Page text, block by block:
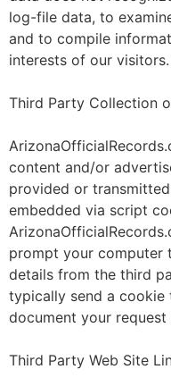
log-file data, to
and to compile
interests of our visitors.
Third Party Collection
content and/or
provided or
embedded via script
prompt your computer
details from the third
typically send a cookie
document your
Third Party Web Site